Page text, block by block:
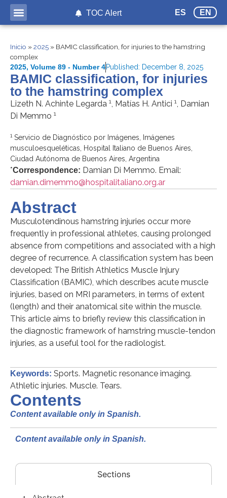
ES EN
TOC Alert
Inicio »2025 » BAMIC classification, for injuries to the hamstring
complex
2025, Volume 89 - Number 4Published: December 8, 2025
BAMIC classification, for injuries
to the hamstring complex
Lizeth N. Achinte Legarda 1, Matías H. Antici 1, Damian
Di Memmo 1
1Servicio de Diagnóstico por Imágenes, Imágenes
musculoesqueléticas, Hospital Italiano de Buenos Aires,
Ciudad Autónoma de Buenos Aires, Argentina
*Correspondence: Damian Di Memmo. Email:
damian.dimemmo@hospitalitaliano.org.ar
Abstract
Musculotendinous hamstring injuries occur more
frequently in professional athletes, causing prolonged
absence from competitions and associated with a high
degree of recurrence. A classification system has been
developed: The British Athletics Muscle Injury
Classification (BAMIC), which describes acute muscle
injuries, based on MRI parameters, in terms of extent
(length) and their anatomical site within the muscle.
This article aims to briefly review this classification in
the diagnostic framework of hamstring muscle-tendon
injuries, as a useful tool for the radiologist.
Keywords: Sports. Magnetic resonance imaging.
Athletic injuries. Muscle. Tears.
Contents
Content available only in Spanish.
Content available only in Spanish.
Sections